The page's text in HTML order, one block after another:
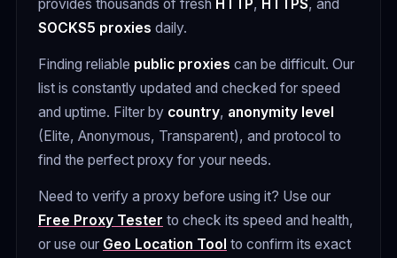
provides thousands of fresh HTTP, HTTPS, and
SOCKS5 proxies daily.
Finding reliable public proxies can be difficult. Our
list is constantly updated and checked for speed
and uptime. Filter by country, anonymity level
(Elite, Anonymous, Transparent), and protocol to
find the perfect proxy for your needs.
Need to verify a proxy before using it? Use our
Free Proxy Tester to check its speed and health,
or use our Geo Location Tool to confirm its exact